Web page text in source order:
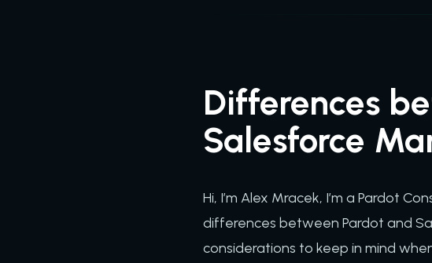
Differences
Salesforce
Hi, I’m Alex Mracek, I’m a Pardot
differences between Pardot and
considerations to keep in mind